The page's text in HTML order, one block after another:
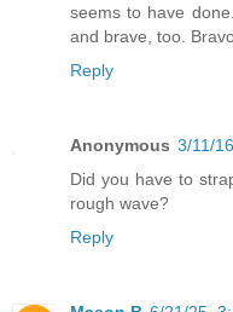
seems to have
and brave, too.
Reply
Anonymous 3/11/
Did you have to
rough wave?
Reply